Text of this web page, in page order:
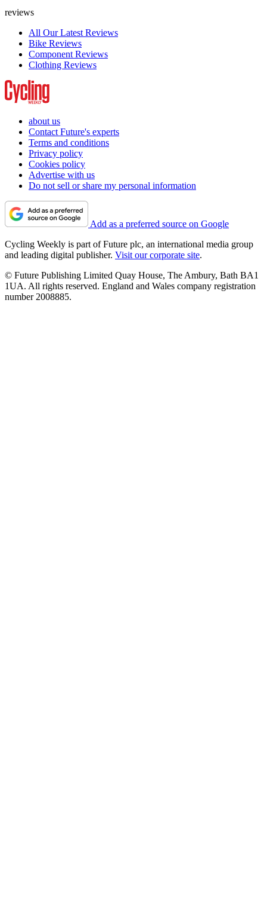
reviews
All Our Latest Reviews
Bike Reviews
Component Reviews
Clothing Reviews
about us
Contact Future's experts
Terms and conditions
Privacy policy
Cookies policy
Advertise with us
Do not sell or share my personal information
Add as a preferred source on Google
Cycling Weekly is part of Future plc, an international media group
and leading digital publisher. Visit our corporate site.
© Future Publishing Limited Quay House, The Ambury, Bath BA1
1UA. All rights reserved. England and Wales company registration
number 2008885.